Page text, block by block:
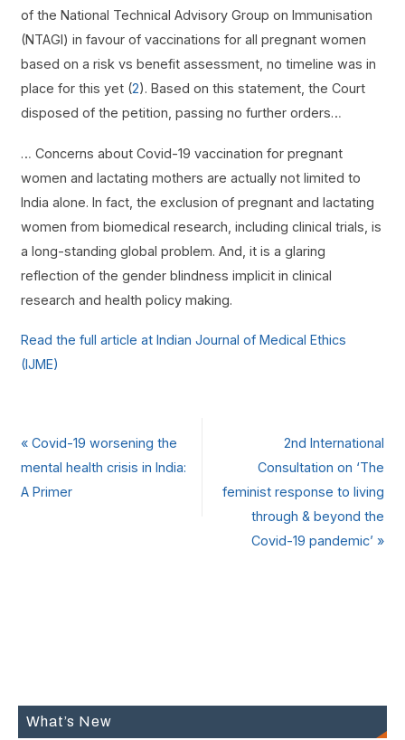
of the National Technical Advisory Group on Immunisation
(NTAGI) in favour of vaccinations for all pregnant women
based on a risk vs benefit assessment, no timeline was in
place for this yet (2). Based on this statement, the Court
disposed of the petition, passing no further orders…
… Concerns about Covid-19 vaccination for pregnant
women and lactating mothers are actually not limited to
India alone. In fact, the exclusion of pregnant and lactating
women from biomedical research, including clinical trials, is
a long-standing global problem. And, it is a glaring
reflection of the gender blindness implicit in clinical
research and health policy making.
Read the full article at Indian Journal of Medical Ethics
(IJME)
«Covid-19 worsening the
mental health crisis in India:
A Primer
2nd International
Consultation on ‘The
feminist response to living
through & beyond the
Covid-19 pandemic’»
What’s New